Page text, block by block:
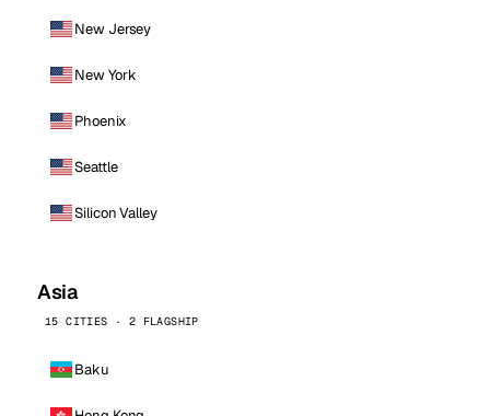
New Jersey
New York
Phoenix
Seattle
Silicon Valley
Asia
15 CITIES · 2 FLAGSHIP
Baku